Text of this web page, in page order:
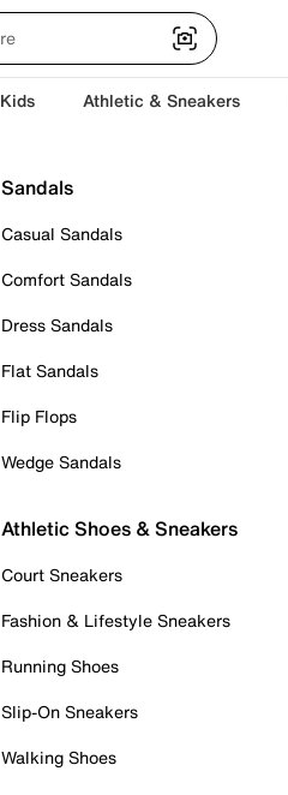
Kids Athletic & Sneakers
Sandals
Casual Sandals
Comfort Sandals
Dress Sandals
Flat Sandals
Flip Flops
Wedge Sandals
Athletic Shoes & Sneakers
Court Sneakers
Fashion & Lifestyle Sneakers
Running Shoes
Slip-On Sneakers
Walking Shoes